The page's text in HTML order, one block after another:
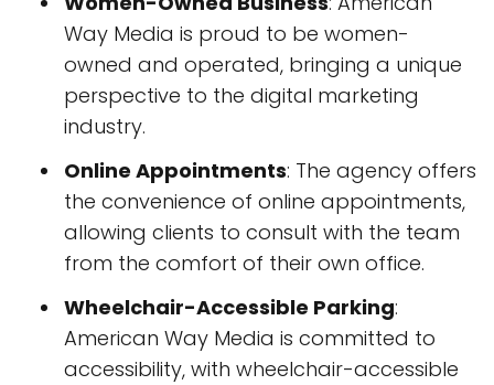
Way Media is proud to be women-
owned and operated, bringing a unique
perspective to the digital marketing
industry.
Online Appointments: The agency offers
the convenience of online appointments,
allowing clients to consult with the team
from the comfort of their own office.
Wheelchair-Accessible Parking:
American Way Media is committed to
accessibility, with wheelchair-accessible